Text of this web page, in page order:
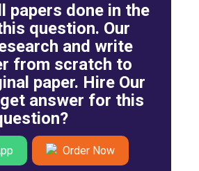
papers done in the
question. Our
and write
from scratch to
paper. Hire Our
answer for this
Order Now